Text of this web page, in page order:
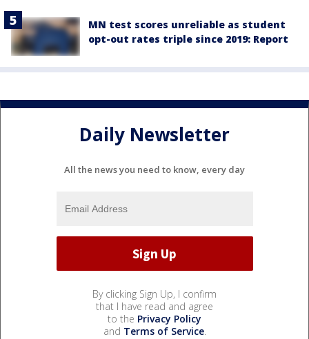
MN test scores unreliable as student
opt-out rates triple since 2019: Report
Daily Newsletter
All the news you need to know, every day
By clicking Sign Up, I confirm
that I have read and agree
to the Privacy Policy
and Terms of Service.